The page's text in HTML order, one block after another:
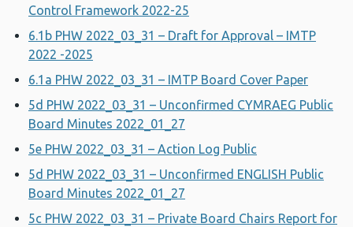
Control Framework 2022-25
6.1b PHW 2022_03_31 – Draft for Approval – IMTP
2022 -2025
6.1a PHW 2022_03_31 – IMTP Board Cover Paper
5d PHW 2022_03_31 – Unconfirmed CYMRAEG Public
Board Minutes 2022_01_27
5e PHW 2022_03_31 – Action Log Public
5d PHW 2022_03_31 – Unconfirmed ENGLISH Public
Board Minutes 2022_01_27
5c PHW 2022_03_31 – Private Board Chairs Report for